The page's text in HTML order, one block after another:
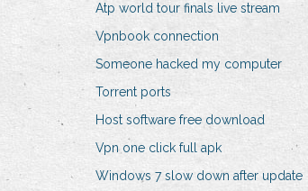
Atp world tour finals live stream
Vpnbook connection
Someone hacked my computer
Torrent ports
Host software free download
Vpn one click full apk
Windows 7 slow down after update